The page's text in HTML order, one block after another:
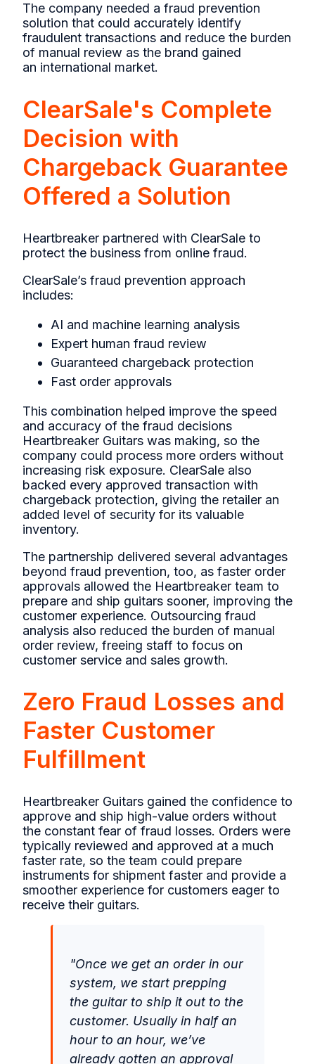
The company needed a fraud prevention
solution that could accurately identify
fraudulent transactions and reduce the burden
of manual review as the brand gained
an international market.
ClearSale's Complete
Decision with
Chargeback Guarantee
Offered a Solution
Heartbreaker partnered with ClearSale to
protect the business from online fraud.
ClearSale’s fraud prevention approach
includes:
AI and machine learning analysis
Expert human fraud review
Guaranteed chargeback protection
Fast order approvals
This combination helped improve the speed
and accuracy of the fraud decisions
Heartbreaker Guitars was making, so the
company could process more orders without
increasing risk exposure. ClearSale also
backed every approved transaction with
chargeback protection, giving the retailer an
added level of security for its valuable
inventory.
The partnership delivered several advantages
beyond fraud prevention, too, as faster order
approvals allowed the Heartbreaker team to
prepare and ship guitars sooner, improving the
customer experience. Outsourcing fraud
analysis also reduced the burden of manual
order review, freeing staff to focus on
customer service and sales growth.
Zero Fraud Losses and
Faster Customer
Fulfillment
Heartbreaker Guitars gained the confidence to
approve and ship high-value orders without
the constant fear of fraud losses. Orders were
typically reviewed and approved at a much
faster rate, so the team could prepare
instruments for shipment faster and provide a
smoother experience for customers eager to
receive their guitars.
"Once we get an order in our
system, we start prepping
the guitar to ship it out to the
customer. Usually in half an
hour to an hour, we’ve
already gotten an approval